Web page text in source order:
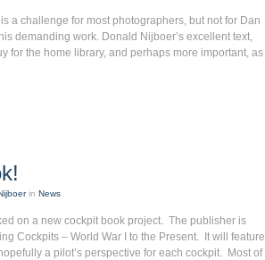
a challenge for most photographers, but not for Dan
demanding work. Donald Nijboer’s excellent text,
for the home library, and perhaps more important, as
in News
on a new cockpit book project. The publisher is
Cockpits – World War I to the Present. It will feature
a pilot’s perspective for each cockpit. Most of